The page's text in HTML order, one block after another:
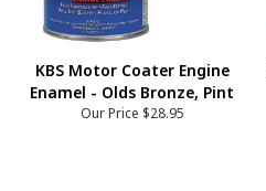
KBS Motor Coater Engine
Enamel - Olds Bronze, Pint
Our Price $28.95